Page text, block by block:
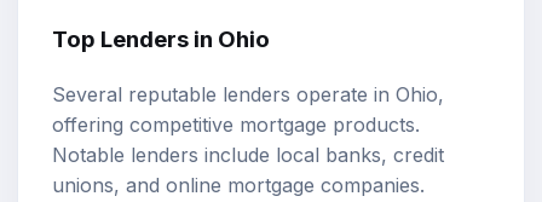
Top Lenders in Ohio
Several reputable lenders operate in Ohio,
offering competitive mortgage products.
Notable lenders include local banks, credit
unions, and online mortgage companies.